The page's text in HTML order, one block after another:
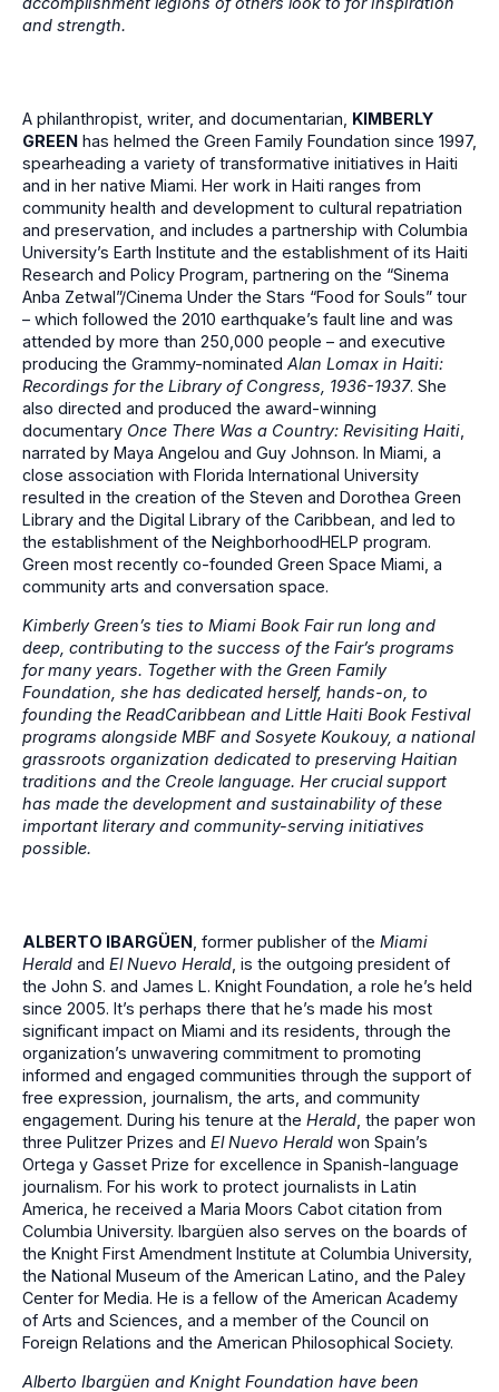
and strength.
A philanthropist, writer, and documentarian, KIMBERLY
GREEN has helmed the Green Family Foundation since 1997,
spearheading a variety of transformative initiatives in Haiti
and in her native Miami. Her work in Haiti ranges from
community health and development to cultural repatriation
and preservation, and includes a partnership with Columbia
University’s Earth Institute and the establishment of its Haiti
Research and Policy Program, partnering on the “Sinema
Anba Zetwal”/Cinema Under the Stars “Food for Souls” tour
– which followed the 2010 earthquake’s fault line and was
attended by more than 250,000 people – and executive
producing the Grammy-nominated Alan Lomax in Haiti:
Recordings for the Library of Congress, 1936-1937. She
also directed and produced the award-winning
documentary Once There Was a Country: Revisiting Haiti,
narrated by Maya Angelou and Guy Johnson. In Miami, a
close association with Florida International University
resulted in the creation of the Steven and Dorothea Green
Library and the Digital Library of the Caribbean, and led to
the establishment of the NeighborhoodHELP program.
Green most recently co-founded Green Space Miami, a
community arts and conversation space.
Kimberly Green’s ties to Miami Book Fair run long and
deep, contributing to the success of the Fair’s programs
for many years. Together with the Green Family
Foundation, she has dedicated herself, hands-on, to
founding the ReadCaribbean and Little Haiti Book Festival
programs alongside MBF and Sosyete Koukouy, a national
grassroots organization dedicated to preserving Haitian
traditions and the Creole language. Her crucial support
has made the development and sustainability of these
important literary and community-serving initiatives
possible.
ALBERTO IBARGÜEN , former publisher of the Miami
Herald and El Nuevo Herald , is the outgoing president of
the John S. and James L. Knight Foundation, a role he’s held
since 2005. It’s perhaps there that he’s made his most
significant impact on Miami and its residents, through the
organization’s unwavering commitment to promoting
informed and engaged communities through the support of
free expression, journalism, the arts, and community
engagement. During his tenure at the Herald , the paper won
three Pulitzer Prizes and El Nuevo Herald won Spain’s
Ortega y Gasset Prize for excellence in Spanish-language
journalism. For his work to protect journalists in Latin
America, he received a Maria Moors Cabot citation from
Columbia University. Ibargüen also serves on the boards of
the Knight First Amendment Institute at Columbia University,
the National Museum of the American Latino, and the Paley
Center for Media. He is a fellow of the American Academy
of Arts and Sciences, and a member of the Council on
Foreign Relations and the American Philosophical Society.
Alberto Ibargüen and Knight Foundation have been